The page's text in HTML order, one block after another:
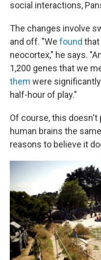
social interactions,
The changes involve
and off. "We found that
neocortex," he says.
1,200 genes that we
them were
half-hour of play."
Of course, this
human brains the
reasons to believe it